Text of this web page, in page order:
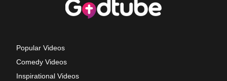
Popular Videos
Comedy Videos
Inspirational Videos